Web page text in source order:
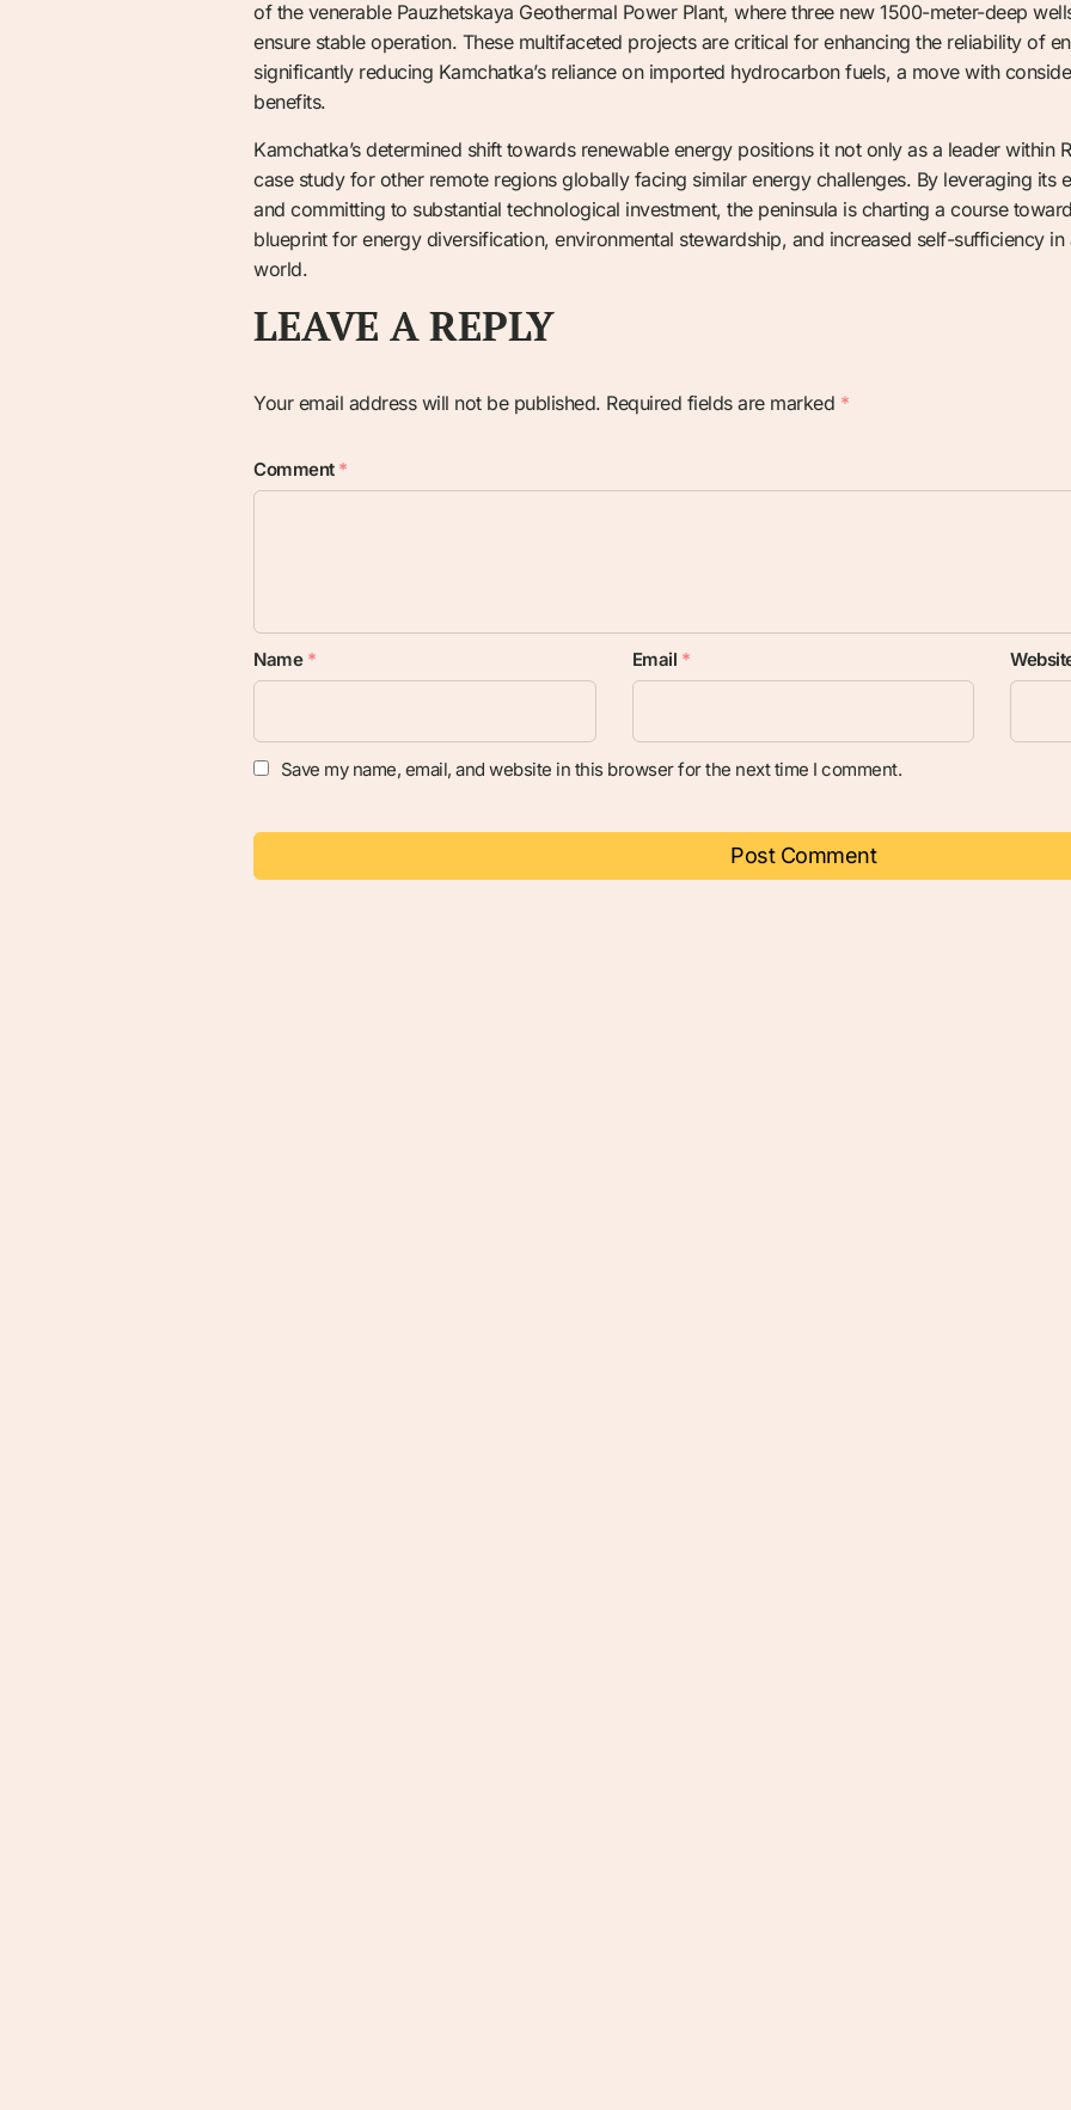
of the venerable Pauzhetskaya Geothermal Power Plant, where three new 1500-meter-deep
ensure stable operation. These multifaceted projects are critical for enhancing the reliability of
significantly reducing Kamchatka’s reliance on imported hydrocarbon fuels, a move with
benefits.
Kamchatka’s determined shift towards renewable energy positions it not only as a leader within
case study for other remote regions globally facing similar energy challenges. By leveraging its
and committing to substantial technological investment, the peninsula is charting a course
blueprint for energy diversification, environmental stewardship, and increased self-sufficiency
world.
LEAVE A REPLY
Your email address will not be published. Required fields are marked *
Comment *
Name * Email *
Save my name, email, and website in this browser for the next time I comment.